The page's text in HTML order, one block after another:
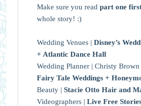
Make sure you read part one
whole story! :)
Wedding Venues | Disney’s
+ Atlantic Dance Hall
Wedding Planner | Christy
Fairy Tale Weddings +
Beauty | Stacie Otto Hair and
Videographers | Live Free